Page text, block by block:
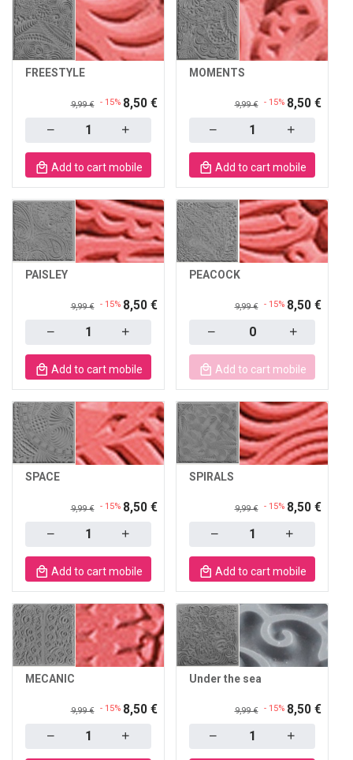
FREESTYLE
9,99 € - 15% 8,50 €
Add to cart mobile
MOMENTS
9,99 € - 15% 8,50 €
Add to cart mobile
PAISLEY
9,99 € - 15% 8,50 €
Add to cart mobile
PEACOCK
9,99 € - 15% 8,50 €
Add to cart mobile
SPACE
9,99 € - 15% 8,50 €
Add to cart mobile
SPIRALS
9,99 € - 15% 8,50 €
Add to cart mobile
MECANIC
9,99 € - 15% 8,50 €
Under the sea
9,99 € - 15% 8,50 €